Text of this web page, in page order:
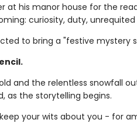
at his manor house for the
curiosity, duty, unrequited
to bring a "festive mystery
and the relentless snowfall
as the storytelling begins.
your wits about you - for